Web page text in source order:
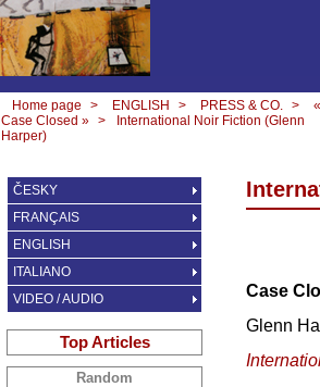
Home page > ENGLISH > PRESS & CO. >
«
Case Closed » >
International Noir Fiction (Glenn
Harper)
Case
Glenn
ČESKY
FRANÇAIS
ENGLISH
ITALIANO
VIDEO / AUDIO
Top Articles
Random